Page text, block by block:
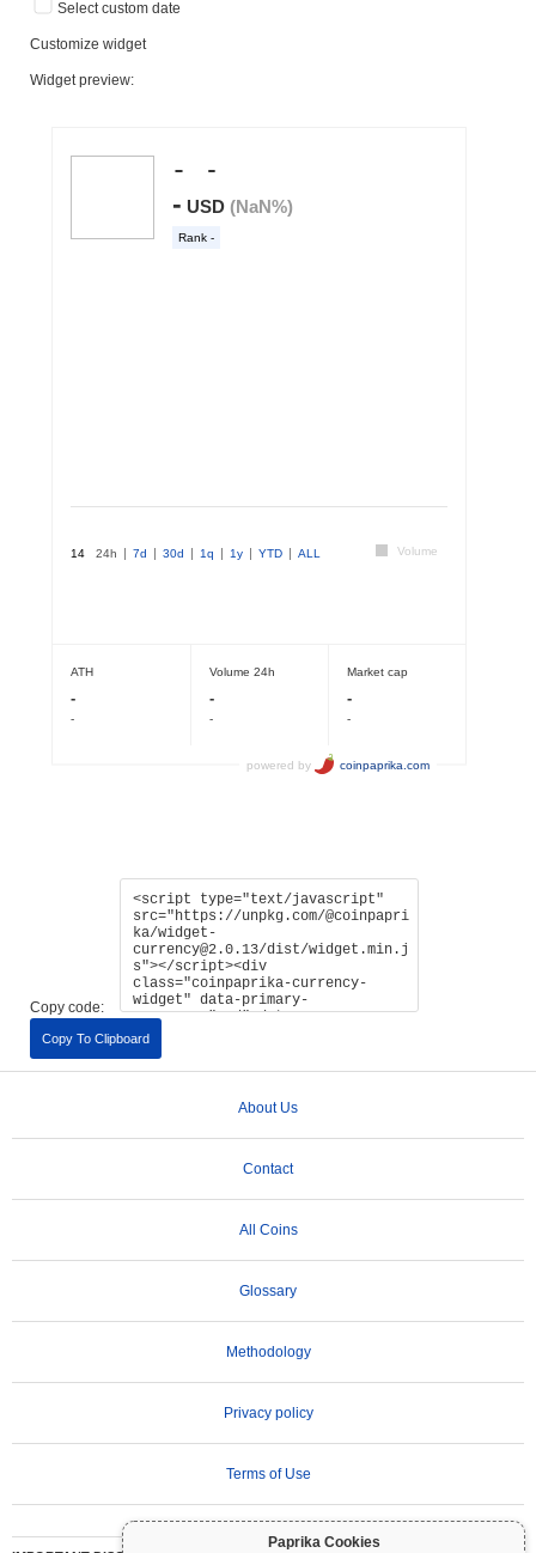
Paprika Cookies
Select custom date
Customize widget
Widget preview:
Copy code:
Copy To Clipboard
About Us
Contact
All Coins
Glossary
Methodology
Privacy policy
Terms of Use